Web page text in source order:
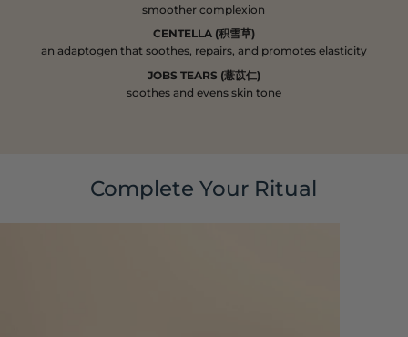
smoother complexion
CENTELLA (积雪草)
an adaptogen that soothes, repairs, and promotes elasticity
JOBS TEARS (薏苡仁)
soothes and evens skin tone
Complete Your Ritual